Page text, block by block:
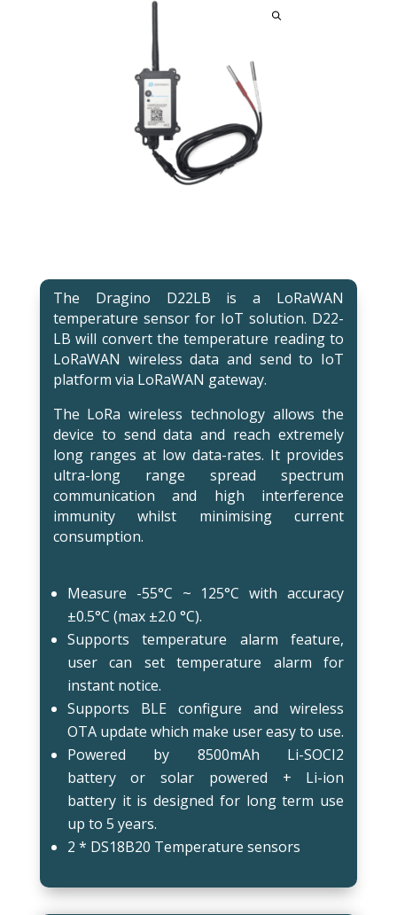
The Dragino D22LB is a LoRaWAN
temperature sensor for IoT solution. D22-
LB will convert the temperature reading to
LoRaWAN wireless data and send to IoT
platform via LoRaWAN gateway.
The LoRa wireless technology allows the
device to send data and reach extremely
long ranges at low data-rates. It provides
ultra-long range spread spectrum
communication and high interference
immunity whilst minimising current
consumption.
Measure -55°C ~ 125°C with accuracy
±0.5°C (max ±2.0 °C).
Supports temperature alarm feature,
user can set temperature alarm for
instant notice.
Supports BLE configure and wireless
OTA update which make user easy to use.
Powered by 8500mAh Li-SOCI2
battery or solar powered + Li-ion
battery it is designed for long term use
up to 5 years.
2 * DS18B20 Temperature sensors